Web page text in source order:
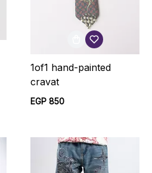
1of1 hand-painted
cravat
EGP 850